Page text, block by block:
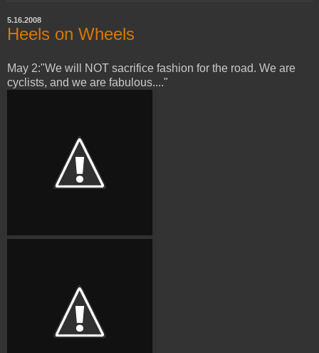
5.16.2008
Heels on Wheels
May 2:"We will NOT sacrifice fashion for the road. We are
cyclists, and we are fabulous...."